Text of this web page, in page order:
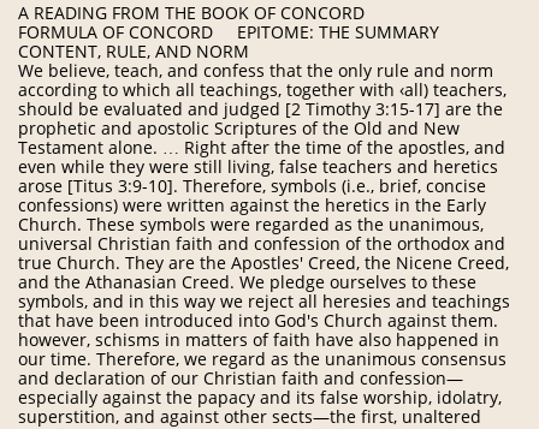
A READING FROM THE BOOK OF CONCORD
FORMULA OF CONCORD EPITOME: THE SUMMARY
CONTENT, RULE, AND NORM
We believe, teach, and confess that the only rule and norm
according to which all teachings, together with ‹all) teachers,
should be evaluated and judged [2 Timothy 3:15-17] are the
prophetic and apostolic Scriptures of the Old and New
Testament alone. … Right after the time of the apostles, and
even while they were still living, false teachers and heretics
arose [Titus 3:9-10]. Therefore, symbols (i.e., brief, concise
confessions) were written against the heretics in the Early
Church. These symbols were regarded as the unanimous,
universal Christian faith and confession of the orthodox and
true Church. They are the Apostles' Creed, the Nicene Creed,
and the Athanasian Creed. We pledge ourselves to these
symbols, and in this way we reject all heresies and teachings
that have been introduced into God's Church against them.
however, schisms in matters of faith have also happened in
our time. Therefore, we regard as the unanimous consensus
and declaration of our Christian faith and confession—
especially against the papacy and its false worship, idolatry,
superstition, and against other sects—the first, unaltered